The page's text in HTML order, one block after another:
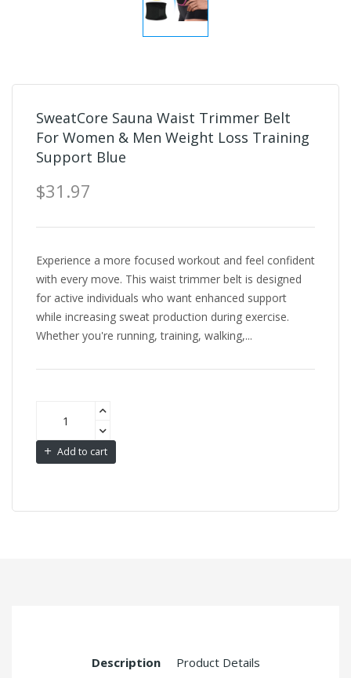
SweatCore Sauna Waist Trimmer Belt
For Women & Men Weight Loss Training
Support Blue
$31.97
Experience a more focused workout and feel confident
with every move. This waist trimmer belt is designed
for active individuals who want enhanced support
while increasing sweat production during exercise.
Whether you're running, training, walking,...
Add to cart
Description Product Details